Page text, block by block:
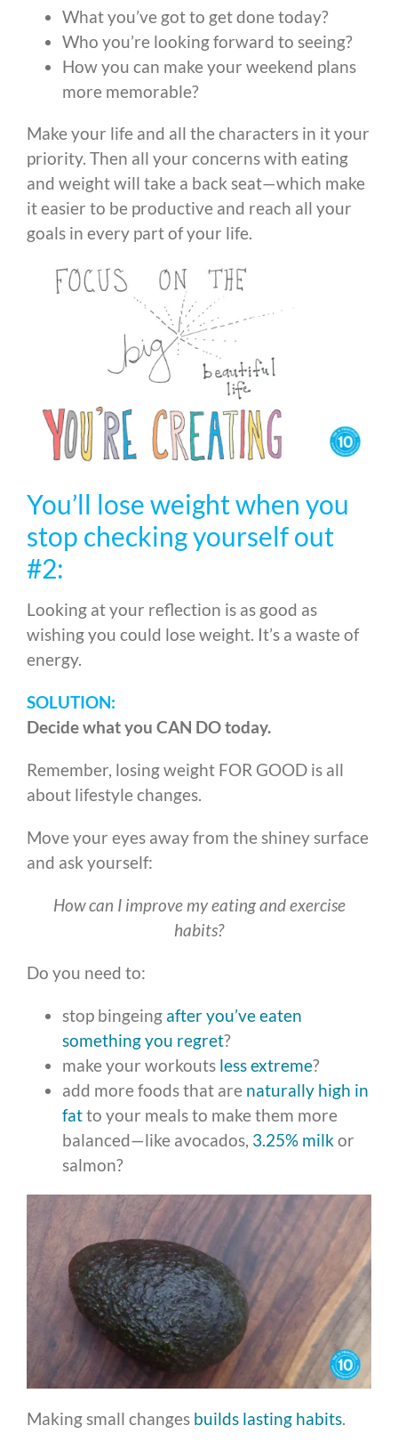
What you’ve got to get done today?
Who you’re looking forward to seeing?
How you can make your weekend plans
more memorable?
Make your life and all the characters in it your
priority. Then all your concerns with eating
and weight will take a back seat—which make
it easier to be productive and reach all your
goals in every part of your life.
You’ll lose weight when you
stop checking yourself out
#2:
Looking at your reflection is as good as
wishing you could lose weight. It’s a waste of
energy.
SOLUTION:
Decide what you CAN DO today.
Remember, losing weight FOR GOOD is all
about lifestyle changes.
Move your eyes away from the shiney surface
and ask yourself:
How can I improve my eating and exercise
habits?
Do you need to:
stop bingeing after you’ve eaten
something you regret?
make your workouts less extreme?
add more foods that are naturally high in
fatto your meals to make them more
balanced—like avocados, 3.25% milkor
salmon?
Making small changes builds lasting habits.